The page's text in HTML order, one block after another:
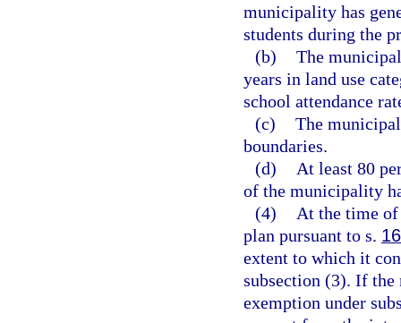
municipality has
students during the
(b) The
years in land use
school attendance
(c) The
boundaries.
(d)
At least 80
of the municipality
(4)
At the time of
plan pursuant to s.
extent to which it
subsection (3). If
exemption under